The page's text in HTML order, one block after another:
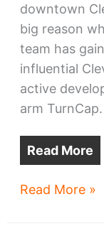
downtown
big reason
team has
influential
active
arm TurnCap.
Read More
Erieview
Read More »